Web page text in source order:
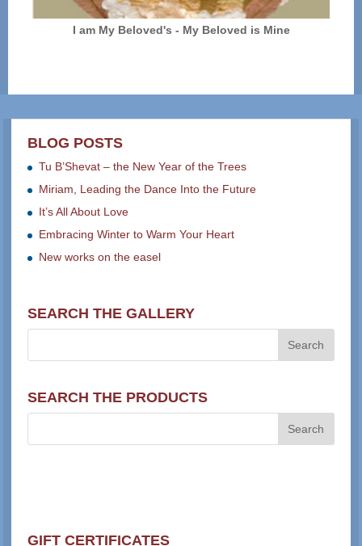
I am My Beloved's - My Beloved is Mine
BLOG POSTS
Tu B’Shevat – the New Year of the Trees
Miriam, Leading the Dance Into the Future
It’s All About Love
Embracing Winter to Warm Your Heart
New works on the easel
SEARCH THE GALLERY
SEARCH THE PRODUCTS
GIFT CERTIFICATES